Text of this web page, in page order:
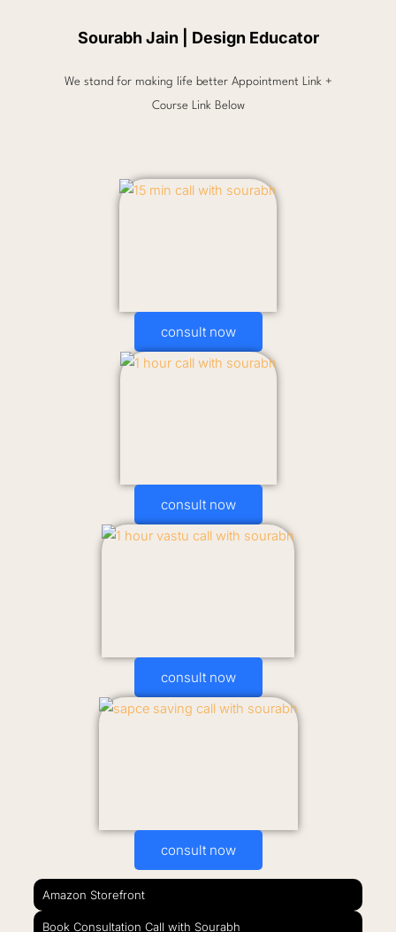
Sourabh Jain | Design Educator
We stand for making life better Appointment Link +
Course Link Below
consult now
consult now
consult now
consult now
Amazon Storefront
Book Consultation Call with Sourabh